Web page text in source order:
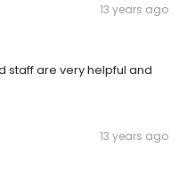
13 years ago
staff are very helpful and
13 years ago